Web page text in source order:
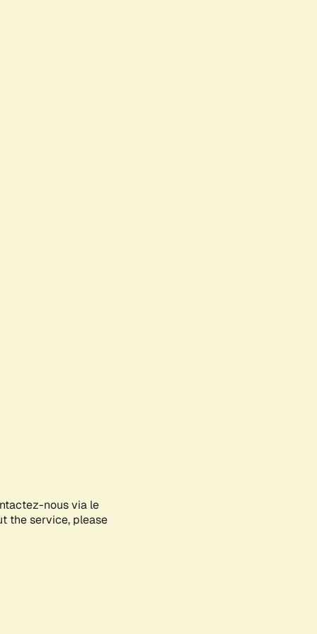
nous via le
the service, please